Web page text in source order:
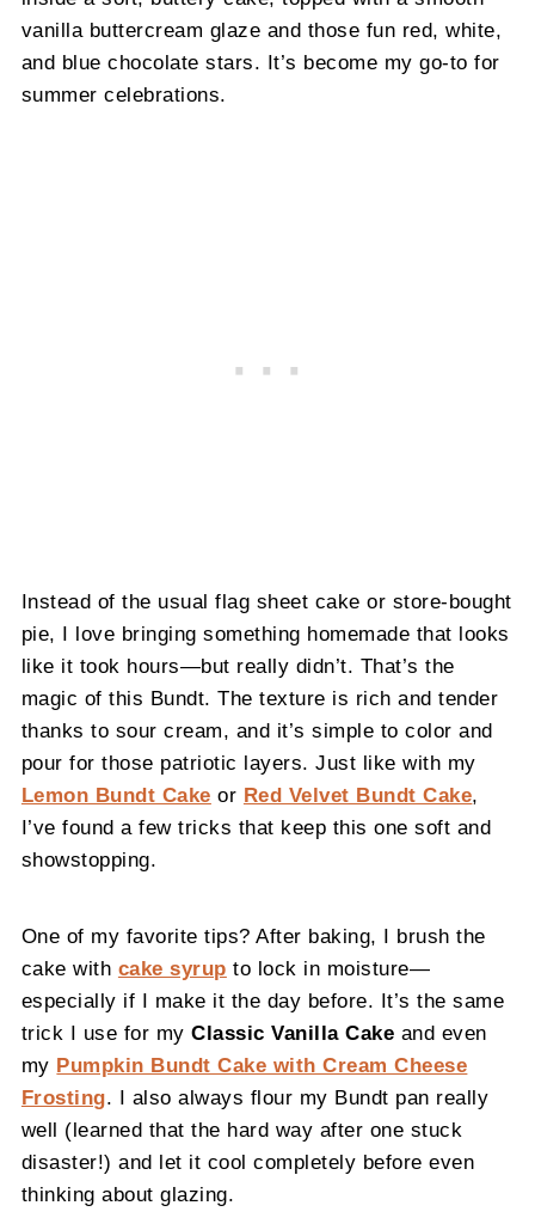
vanilla buttercream glaze and those fun red, white,
and blue chocolate stars. It’s become my go-to for
summer celebrations.
Instead of the usual flag sheet cake or store-bought
pie, I love bringing something homemade that looks
like it took hours—but really didn’t. That’s the
magic of this Bundt. The texture is rich and tender
thanks to sour cream, and it’s simple to color and
pour for those patriotic layers. Just like with my
Lemon Bundt Cake or Red Velvet Bundt Cake,
I’ve found a few tricks that keep this one soft and
showstopping.
One of my favorite tips? After baking, I brush the
cake with cake syrup to lock in moisture—
especially if I make it the day before. It’s the same
trick I use for myClassic Vanilla Cake and even
my Pumpkin Bundt Cake with Cream Cheese
Frosting. I also always flour my Bundt pan really
well (learned that the hard way after one stuck
disaster!) and let it cool completely before even
thinking about glazing.